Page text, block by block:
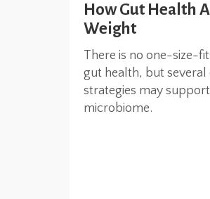
How Gut Health
Weight
There is no one-size-
gut health, but
strategies may
microbiome.